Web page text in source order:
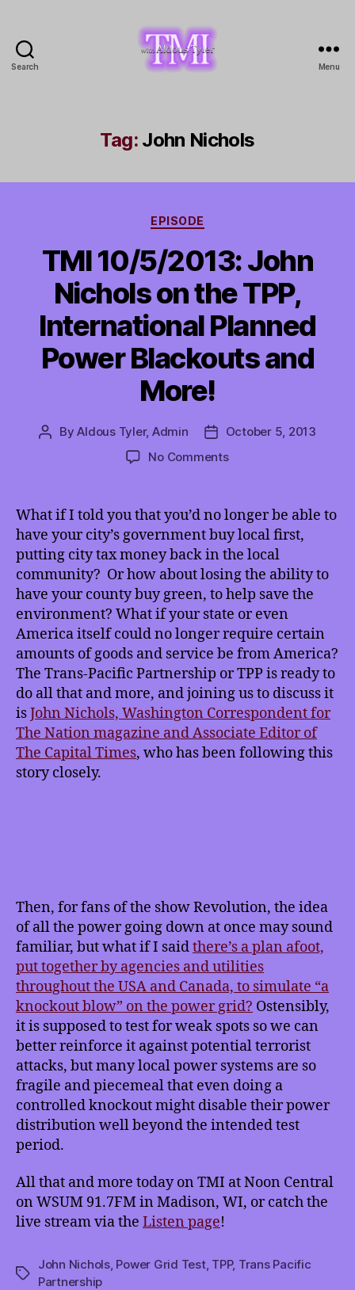
Search
Tyler
Menu
Tag: John Nichols
Categories
EPISODE
TMI 10/5/2013: John
Nichols on the TPP,
International Planned
Power Blackouts and
More!
PostByAldous Tyler, Admin
PostOctober 5, 2013
No Commentson
Nichols
on
the
TPP,
International
Planned
Power
Blackouts
and
More!
What if I told you that you’d no longer be able to
have your city’s government buy local first,
putting city tax money back in the local
community? Or how about losing the ability to
have your county buy green, to help save the
environment? What if your state or even
America itself could no longer require certain
amounts of goods and service be from America?
The Trans-Pacific Partnership or TPP is ready to
do all that and more, and joining us to discuss it
isJohn Nichols, Washington Correspondent for
The Nation magazine and Associate Editor of
The Capital Times, who has been following this
story closely.
Then, for fans of the show Revolution, the idea
of all the power going down at once may sound
familiar, but what if I saidthere’s a plan afoot,
put together by agencies and utilities
throughout the USA and Canada, to simulate “a
knockout blow” on the power grid? Ostensibly,
it is supposed to test for weak spots so we can
better reinforce it against potential terrorist
attacks, but many local power systems are so
fragile and piecemeal that even doing a
controlled knockout might disable their power
distribution well beyond the intended test
period.
All that and more today on TMI at Noon Central
on WSUM 91.7FM in Madison, WI, or catch the
live stream via the Listen page!
Tags
John Nichols, Power Grid Test, TPP, Trans Pacific
Partnership